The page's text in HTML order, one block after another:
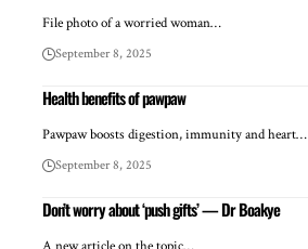
File photo of a worried woman…
September 8, 2025
Health benefits of pawpaw
Pawpaw boosts digestion, immunity and heart…
September 8, 2025
Don’t worry about ‘push gifts’ — Dr Boakye